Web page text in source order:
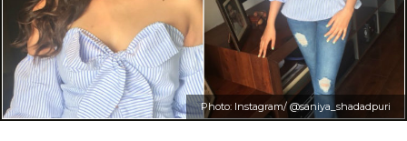
Photo: Instagram/ @saniya_shadadpuri